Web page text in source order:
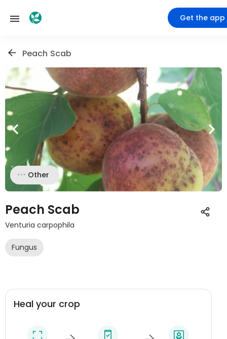
Get the app
Peach Scab
Other
Peach Scab
Venturia carpophila
Fungus
Heal your crop